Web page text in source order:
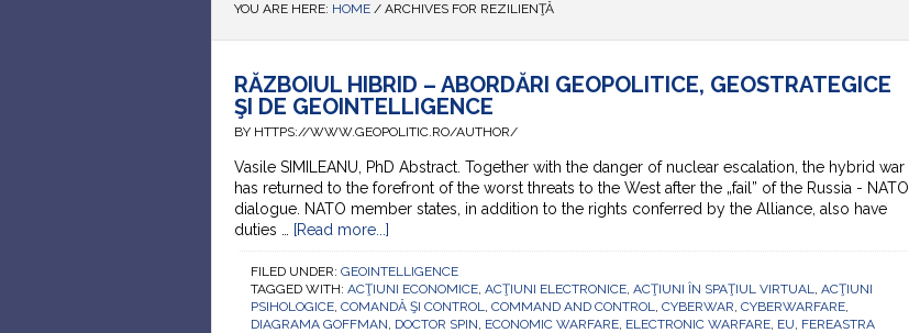
YOU ARE HERE: HOME / ARCHIVES FOR REZILIENŢĂ
RĂZBOIUL HIBRID – ABORDĂRI GEOPOLITICE, GEOSTRATEGICE
ŞI DE GEOINTELLIGENCE
BY HTTPS://WWW.GEOPOLITIC.RO/AUTHOR/
Vasile SIMILEANU, PhD Abstract. Together with the danger of nuclear escalation, the hybrid war
has returned to the forefront of the worst threats to the West after the „fail” of the Russia - NATO
dialogue. NATO member states, in addition to the rights conferred by the Alliance, also have
duties …
[Read more...]
FILED UNDER: GEOINTELLIGENCE
TAGGED WITH: ACŢIUNI ECONOMICE, ACŢIUNI ELECTRONICE, ACŢIUNI ÎN SPAŢIUL VIRTUAL, ACŢIUNI
PSIHOLOGICE, COMANDĂ ŞI CONTROL, COMMAND AND CONTROL, CYBERWAR, CYBERWARFARE,
DIAGRAMA GOFFMAN, DOCTOR SPIN, ECONOMIC WARFARE, ELECTRONIC WARFARE, EU, FEREASTRA